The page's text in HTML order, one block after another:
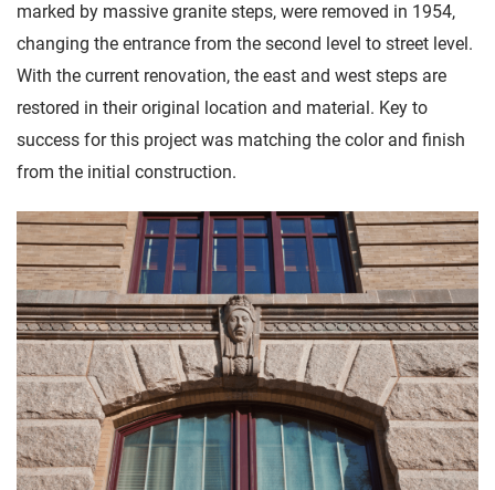
marked by massive granite steps, were removed in 1954,
changing the entrance from the second level to street level.
With the current renovation, the east and west steps are
restored in their original location and material. Key to
success for this project was matching the color and finish
from the initial construction.